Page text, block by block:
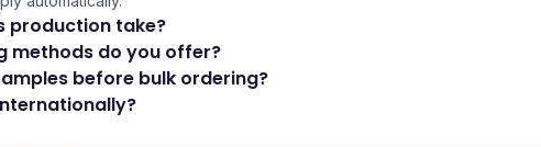
production take?
methods do you offer?
before bulk ordering?